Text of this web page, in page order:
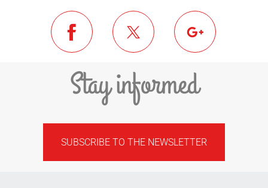
Stay informed
SUBSCRIBE TO THE NEWSLETTER